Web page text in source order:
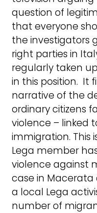
question of
that everyone
the investigators
right parties in
regularly taken
in this position. It
narrative of the
ordinary citizens
violence – linked
immigration. This
Lega member
violence against
case in Macerata
a local Lega
number of